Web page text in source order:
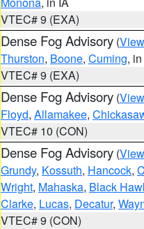
VTEC# 9 (EXA)
Dense Fog Advisory (
Thurston, Boone, Cuming,
VTEC# 9 (EXA)
Dense Fog Advisory (
Floyd, Allamakee,
VTEC# 10 (CON)
Dense Fog Advisory (
Grundy, Kossuth, Hancock,
Wright, Mahaska, Black
Clarke, Lucas, Decatur,
VTEC# 9 (CON)